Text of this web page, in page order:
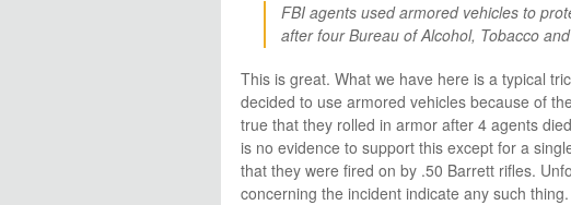
FBI agents used armored vehicles to
after four Bureau of Alcohol, Tobacco
This is great. What we have here is a typical
decided to use armored vehicles because of
true that they rolled in armor after 4 agents
is no evidence to support this except for a
that they were fired on by .50 Barrett rifles.
concerning the incident indicate any such thing.